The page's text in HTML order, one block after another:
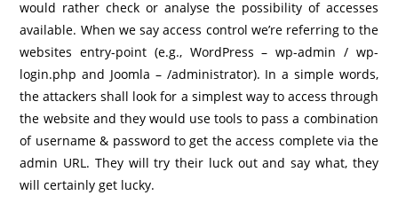
would rather check or analyse the possibility of accesses
available. When we say access control we’re referring to the
websites entry-point (e.g., WordPress – wp-admin / wp-
login.php and Joomla – /administrator). In a simple words,
the attackers shall look for a simplest way to access through
the website and they would use tools to pass a combination
of username & password to get the access complete via the
admin URL. They will try their luck out and say what, they
will certainly get lucky.